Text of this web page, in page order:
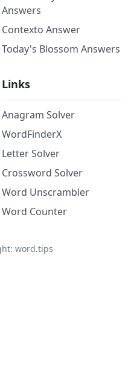
Answers
Contexto Answer
Today's Blossom Answers
Links
Anagram Solver
WordFinderX
Letter Solver
Crossword Solver
Word Unscrambler
Word Counter
word.tips